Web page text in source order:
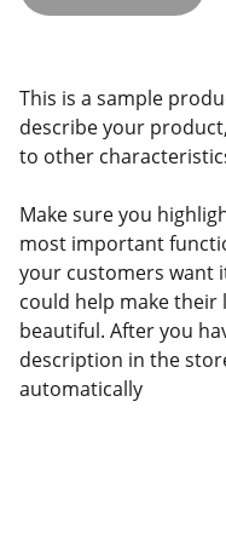
This is a sample
describe your
to other
Make sure you
most important
your customers want
could help make
beautiful. After you
description in the
automatically